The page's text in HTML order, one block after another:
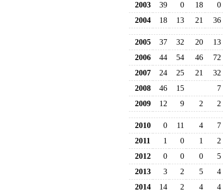
2003
39 0 18
0
2004
18 13 21 36
2005 37 32 20
13
2006
44 54 46
72
2007
24 25 21
32
2008
46 15
7
2009
12 9 2 2
2010 0 11 4
7
2011
1 0 1
2
2012
0 0 0
5
2013
3 2 5
4
2014
14 2 4 4